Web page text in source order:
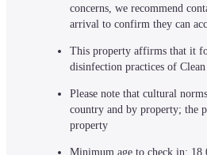
concerns, we recommend
arrival to confirm they can
This property affirms that it
disinfection practices of
Please note that cultural
country and by property; the
property
Minimum age to check in: